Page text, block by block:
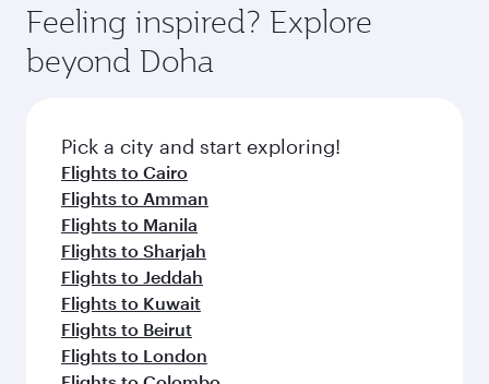
Feeling inspired? Explore
beyond Doha
Pick a city and start exploring!
Flights to Cairo
Flights to Amman
Flights to Manila
Flights to Sharjah
Flights to Jeddah
Flights to Kuwait
Flights to Beirut
Flights to London